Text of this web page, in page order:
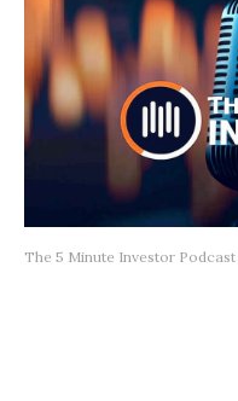
The 5 Minute Investor